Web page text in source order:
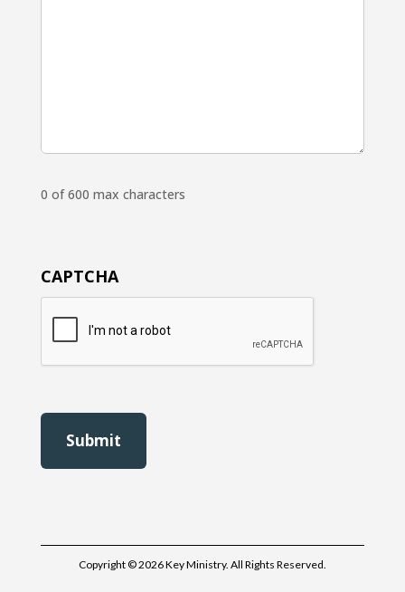
0 of 600 max characters
CAPTCHA
Copyright © 2026 Key Ministry. All Rights Reserved.